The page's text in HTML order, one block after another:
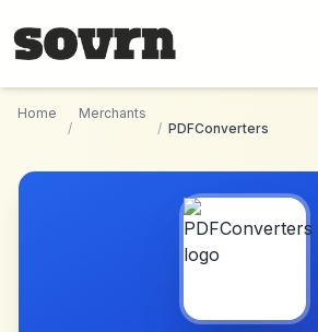
Home
/
Merchants
/ PDFConverters